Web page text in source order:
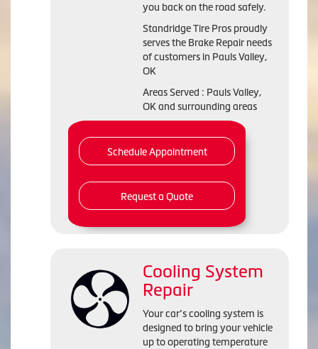
you back on the road safely.
Standridge Tire Pros proudly
serves the Brake Repair needs
of customers in Pauls Valley,
OK
Areas Served : Pauls Valley,
OK and surrounding areas
Schedule Appointment
Request a Quote
Cooling System
Repair
Your car’s cooling system is
designed to bring your vehicle
up to operating temperature